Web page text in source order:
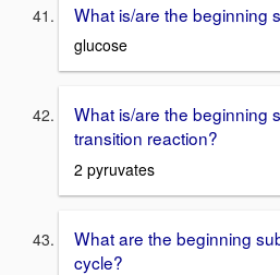
What is/are the beginning
glucose
What is/are the beginning
transition reaction?
2 pyruvates
What are the beginning
cycle?